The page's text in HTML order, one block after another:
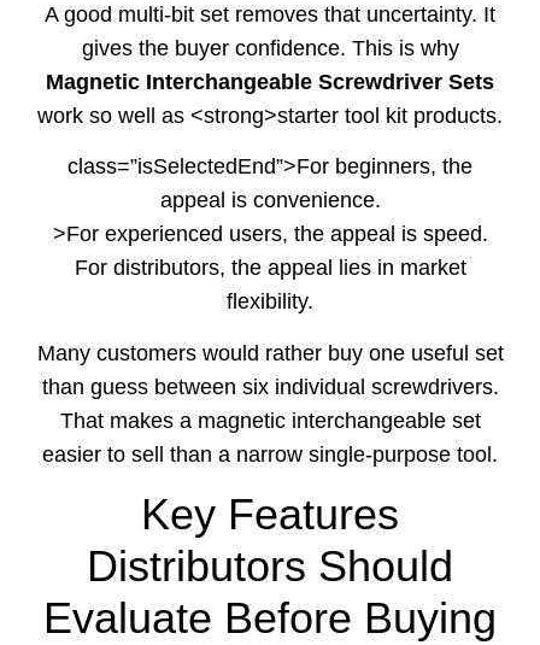
A good multi-bit set removes that uncertainty. It
gives the buyer confidence. This is why
Magnetic Interchangeable Screwdriver Sets
work so well as <strong>starter tool kit products.
class=”isSelectedEnd”>For beginners, the
appeal is convenience.
>For experienced users, the appeal is speed.
For distributors, the appeal lies in market
flexibility.
Many customers would rather buy one useful set
than guess between six individual screwdrivers.
That makes a magnetic interchangeable set
easier to sell than a narrow single-purpose tool.
Key Features
Distributors Should
Evaluate Before Buying